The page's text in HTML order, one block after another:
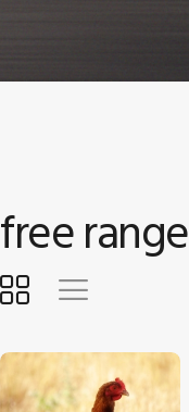
free range